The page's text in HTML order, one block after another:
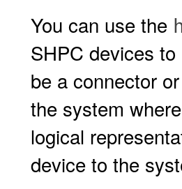
You can use the
SHPC devices
be a connector
the system
logical
device to the